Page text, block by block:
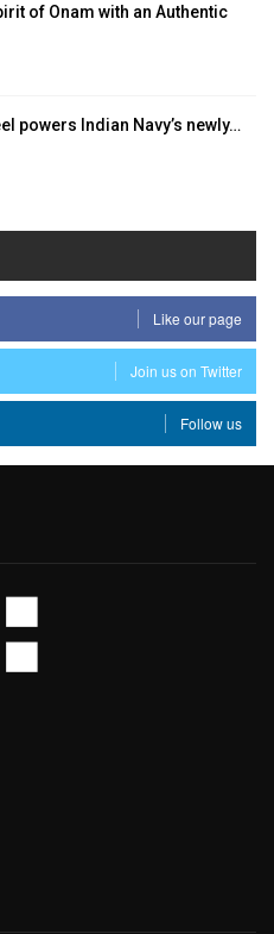
of Onam with an Authentic
powers Indian Navy’s newly…
Like our page
Join us on Twitter
Follow us